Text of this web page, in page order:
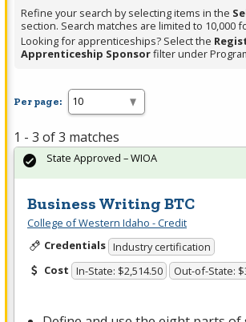
Enter
or
Spacebar.
Refine your search by selecting items in the
section. Search matches are limited to 10,000
Looking for apprenticeships? Select the
Apprenticeship Sponsorfilter under
Per page:
1 - 3 of 3 matches
Business Writing BTC
College of Western Idaho - Credit
Credentials Industry certification
Cost In-State: $2,514.50 Out-of-State:
State Approved – WIOA